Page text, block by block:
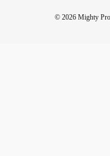
© 2026 Mighty